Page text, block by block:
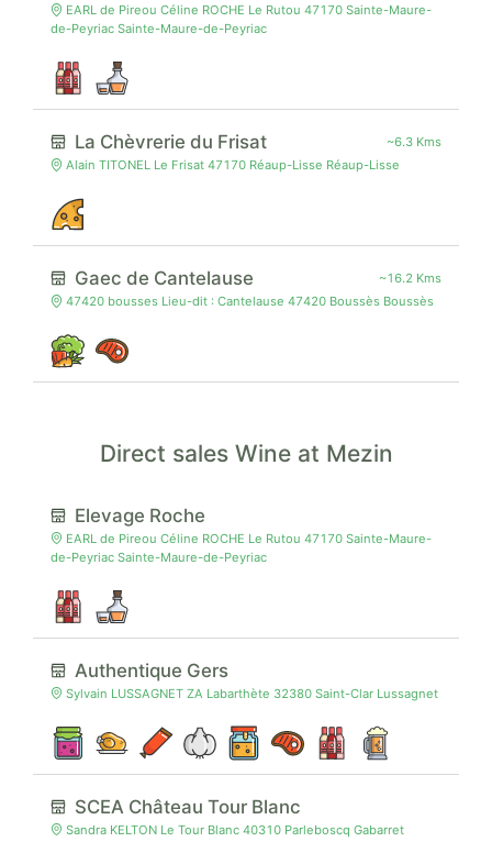
EARL de Pireou Céline ROCHE Le Rutou 47170 Sainte-Maure-
de-Peyriac Sainte-Maure-de-Peyriac
La Chèvrerie du Frisat
~6.3 Kms
Alain TITONEL Le Frisat 47170 Réaup-Lisse Réaup-Lisse
Gaec de Cantelause
~16.2 Kms
47420 bousses Lieu-dit : Cantelause 47420 Boussès Boussès
Direct sales Wine at Mezin
Elevage Roche
EARL de Pireou Céline ROCHE Le Rutou 47170 Sainte-Maure-
de-Peyriac Sainte-Maure-de-Peyriac
Authentique Gers
Sylvain LUSSAGNET ZA Labarthète 32380 Saint-Clar Lussagnet
SCEA Château Tour Blanc
Sandra KELTON Le Tour Blanc 40310 Parleboscq Gabarret